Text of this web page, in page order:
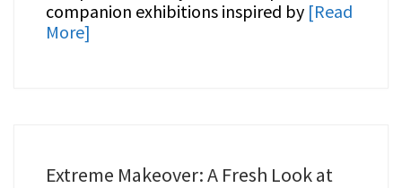
companion exhibitions inspired by [Read
More]
Extreme Makeover: A Fresh Look at